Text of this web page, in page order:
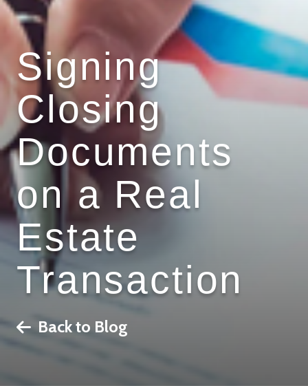
Signing
Closing
Documents
on a Real
Estate
Transaction
Back to Blog